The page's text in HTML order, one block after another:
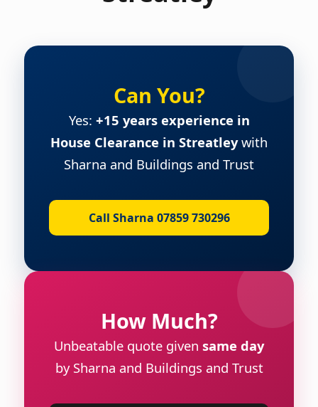
Can You?
Yes: +15 years experience in
House Clearance in Streatleywith
Sharna and Buildings and Trust
Call Sharna 07859 730296
How Much?
Unbeatable quote given same day
by Sharna and Buildings and Trust